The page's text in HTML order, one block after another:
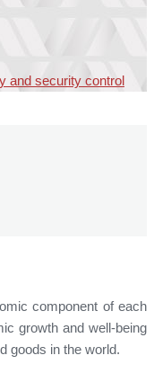
and security control
component of each
growth and well-being
goods in the world.